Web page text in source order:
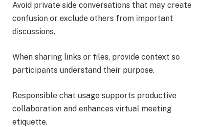
Avoid private side conversations that may create
confusion or exclude others from important
discussions.
When sharing links or files, provide context so
participants understand their purpose.
Responsible chat usage supports productive
collaboration and enhances virtual meeting
etiquette.